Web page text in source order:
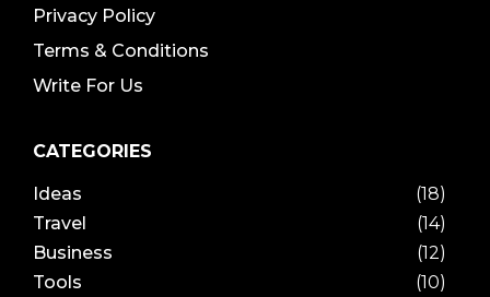
Privacy Policy
Terms & Conditions
Write For Us
CATEGORIES
Ideas
(18)
Travel
(14)
Business
(12)
Tools
(10)